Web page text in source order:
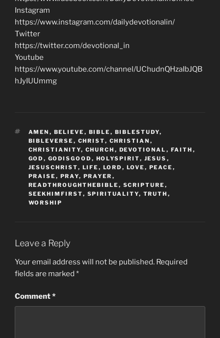
Instagram
https://www.instagram.com/dailydevotionalin/
Twitter
https://twitter.com/devotional_in
Youtube
https://www.youtube.com/channel/UChudnQHzaIbJQB
hJyIUUmmg
TAGS
AMEN , BELIEVE , BIBLE , BIBLESTUDY,
BIBLEVERSE , CHRIST, CHRISTIAN ,
CHRISTIANITY, CHURCH , DEVOTIONAL , FAITH ,
GOD , GODISGOOD , HOLYSPIRIT, JESUS ,
JESUSCHRIST, LIFE , LORD , LOVE , PEACE ,
PRAISE , PRAY, PRAYER ,
READTHROUGHTHEBIBLE , SCRIPTURE ,
SEEKHIMFIRST, SPIRITUALITY, TRUTH ,
WORSHIP
Leave a Reply
Your email address will not be published. Required
fields are marked *
Comment*